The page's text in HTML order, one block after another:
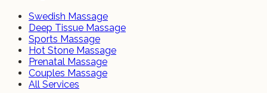
Swedish Massage
Deep Tissue Massage
Sports Massage
Hot Stone Massage
Prenatal Massage
Couples Massage
All Services